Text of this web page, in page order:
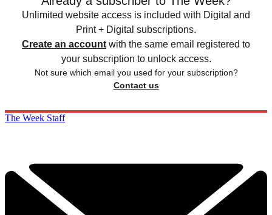
Unlimited website access is included with Digital and
Print + Digital subscriptions.
Create an account with the same email registered to
your subscription to unlock access.
Not sure which email you used for your subscription?
Contact us
The Week Staff